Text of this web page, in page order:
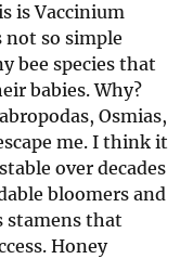
is Vaccinium
not so simple
bee species that
babies. Why?
Osmias,
me. I think it
over decades
bloomers and
stamens that
Honey